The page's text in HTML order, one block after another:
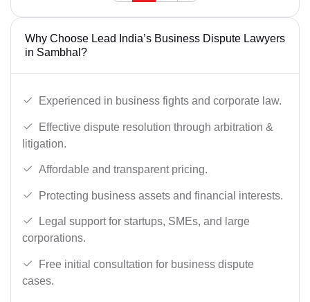
Why Choose Lead India’s Business Dispute Lawyers
in Sambhal?
Experienced in business fights and corporate law.
Effective dispute resolution through arbitration &
litigation.
Affordable and transparent pricing.
Protecting business assets and financial interests.
Legal support for startups, SMEs, and large
corporations.
Free initial consultation for business dispute
cases.